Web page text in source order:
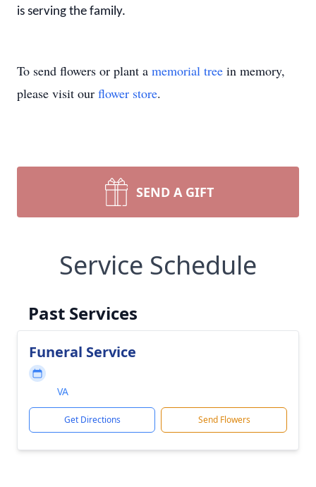
is serving the family.
To send flowers or plant a memorial tree in memory,
please visit our flower store.
SEND A GIFT
Service Schedule
Past Services
Funeral Service
VA
Get Directions Send Flowers